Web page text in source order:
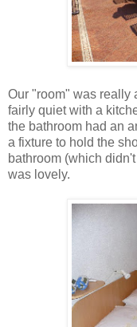
Our "room" was really
fairly quiet with a
the bathroom had an
a fixture to hold the
bathroom (which
was lovely.